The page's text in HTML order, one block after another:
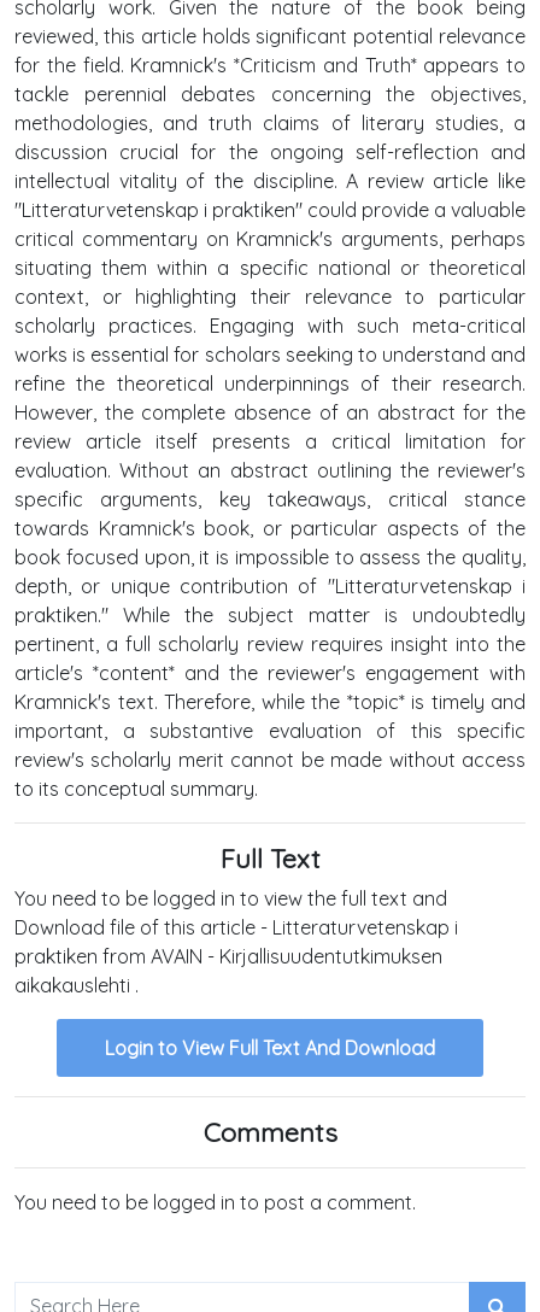
scholarly work. Given the nature of the book being
reviewed, this article holds significant potential relevance
for the field. Kramnick's *Criticism and Truth* appears to
tackle perennial debates concerning the objectives,
methodologies, and truth claims of literary studies, a
discussion crucial for the ongoing self-reflection and
intellectual vitality of the discipline. A review article like
"Litteraturvetenskap i praktiken" could provide a valuable
critical commentary on Kramnick's arguments, perhaps
situating them within a specific national or theoretical
context, or highlighting their relevance to particular
scholarly practices. Engaging with such meta-critical
works is essential for scholars seeking to understand and
refine the theoretical underpinnings of their research.
However, the complete absence of an abstract for the
review article itself presents a critical limitation for
evaluation. Without an abstract outlining the reviewer's
specific arguments, key takeaways, critical stance
towards Kramnick's book, or particular aspects of the
book focused upon, it is impossible to assess the quality,
depth, or unique contribution of "Litteraturvetenskap i
praktiken." While the subject matter is undoubtedly
pertinent, a full scholarly review requires insight into the
article's *content* and the reviewer's engagement with
Kramnick's text. Therefore, while the *topic* is timely and
important, a substantive evaluation of this specific
review's scholarly merit cannot be made without access
to its conceptual summary.
Full Text
You need to be logged in to view the full text and
Download file of this article - Litteraturvetenskap i
praktiken from AVAIN - Kirjallisuudentutkimuksen
aikakauslehti .
Login to View Full Text And Download
Comments
You need to be logged in to post a comment.